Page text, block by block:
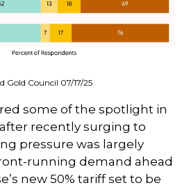
Gold Council 07/17/25
some of the spotlight in
recently surging to
pressure was largely
running demand ahead
new 50% tariff set to be